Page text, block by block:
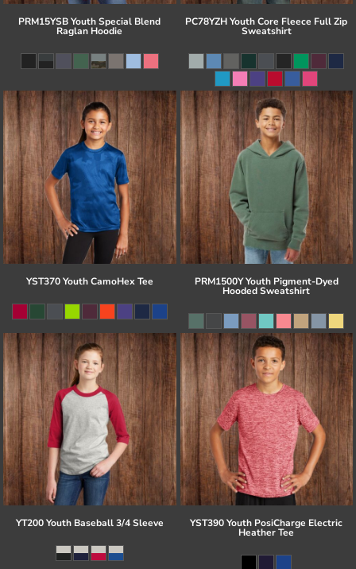
PRM15YSB Youth Special Blend
Raglan Hoodie
PC78YZH Youth Core Fleece Full Zip
Sweatshirt
YST370 Youth CamoHex Tee PRM1500Y Youth Pigment-Dyed
Hooded Sweatshirt
YT200 Youth Baseball 3/4 Sleeve YST390 Youth PosiCharge Electric
Heather Tee